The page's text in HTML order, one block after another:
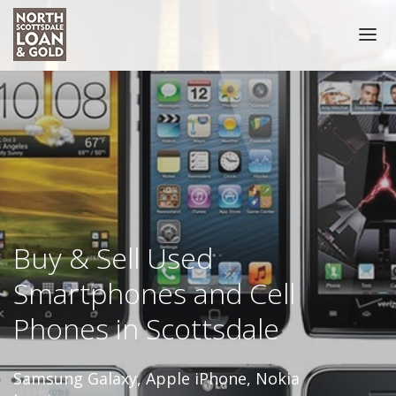
HOME
COLLATERAL ACCEPTED
NOTARY PUBLIC SCOTTSDALE
COIN BUYER
SELL GOLD COINS
PAWN COINS
GOLD
GOLD BUYER
Buy & Sell Used
Smartphones and Cell
Phones in Scottsdale
Samsung Galaxy, Apple iPhone, Nokia